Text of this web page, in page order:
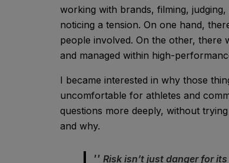
working with brands, filming,
noticing a tension. On one hand,
people involved. On the other, there
and managed within high-
I became interested in why those
uncomfortable for athletes and
questions more deeply, without
and why.
Risk isn’t just danger for